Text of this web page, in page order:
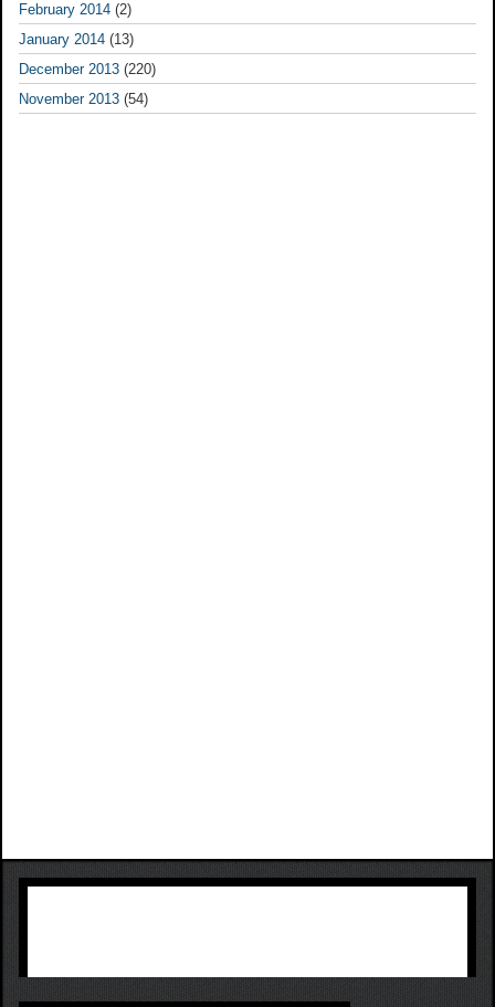
February 2014 (2)
January 2014 (13)
December 2013 (220)
November 2013 (54)